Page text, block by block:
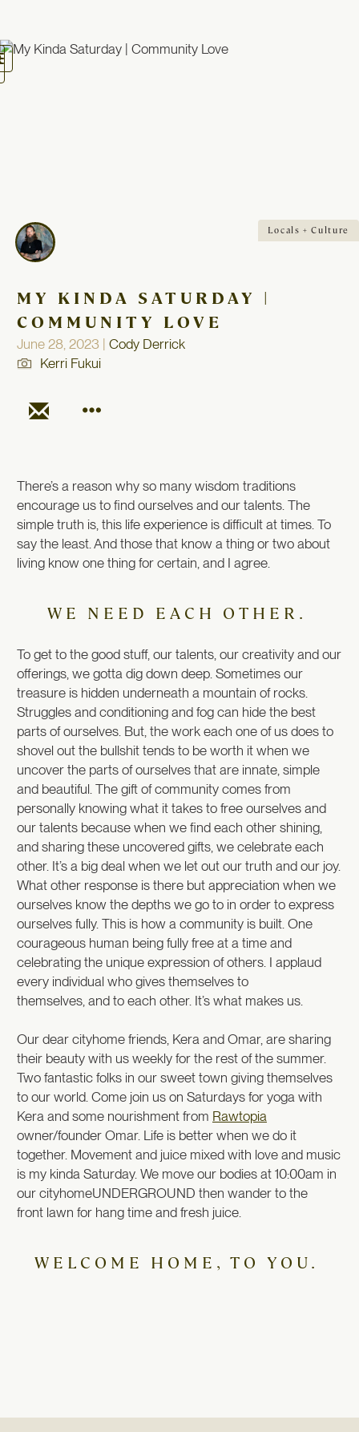
Locals + Culture
MY KINDA SATURDAY |
COMMUNITY LOVE
June 28, 2023 | Cody Derrick
Kerri Fukui
There’s a reason why so many wisdom traditions
encourage us to find ourselves and our talents. The
simple truth is, this life experience is difficult at times. To
say the least. And those that know a thing or two about
living know one thing for certain, and I agree.
WE NEED EACH OTHER.
To get to the good stuff, our talents, our creativity and our
offerings, we gotta dig down deep. Sometimes our
treasure is hidden underneath a mountain of rocks.
Struggles and conditioning and fog can hide the best
parts of ourselves. But, the work each one of us does to
shovel out the bullshit tends to be worth it when we
uncover the parts of ourselves that are innate, simple
and beautiful. The gift of community comes from
personally knowing what it takes to free ourselves and
our talents because when we find each other shining,
and sharing these uncovered gifts, we celebrate each
other. It’s a big deal when we let out our truth and our joy.
What other response is there but appreciation when we
ourselves know the depths we go to in order to express
ourselves fully. This is how a community is built. One
courageous human being fully free at a time and
celebrating the unique expression of others. I applaud
every individual who gives themselves to
themselves, and to each other. It’s what makes us.
Our dear cityhome friends, Kera and Omar, are sharing
their beauty with us weekly for the rest of the summer.
Two fantastic folks in our sweet town giving themselves
to our world. Come join us on Saturdays for yoga with
Kera and some nourishment from Rawtopia
owner/founder Omar. Life is better when we do it
together. Movement and juice mixed with love and music
is my kinda Saturday. We move our bodies at 10:00am in
our cityhomeUNDERGROUND then wander to the
front lawn for hang time and fresh juice.
WELCOME HOME, TO YOU.